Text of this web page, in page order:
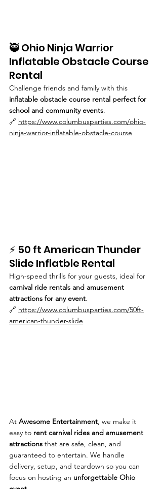
🥷 Ohio Ninja Warrior
Inflatable Obstacle Course
Rental
Challenge friends and family with this
inflatable obstacle course rental perfect for
school and community events.
🔗 https://www.columbusparties.com/ohio-
ninja-warrior-inflatable-obstacle-course
⚡ 50 ft American Thunder
Slide Inflatble Rental
High-speed thrills for your guests, ideal for
carnival ride rentals and amusement
attractions for any event.
🔗 https://www.columbusparties.com/50ft-
american-thunder-slide
At Awesome Entertainment, we make it
easy to rent carnival rides and amusement
attractions that are safe, clean, and
guaranteed to entertain. We handle
delivery, setup, and teardown so you can
focus on hosting an unforgettable Ohio